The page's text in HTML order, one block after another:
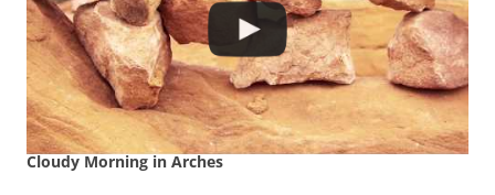
Cloudy Morning in Arches